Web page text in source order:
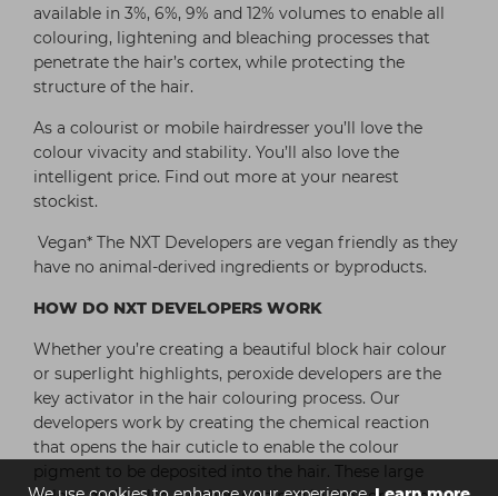
available in 3%, 6%, 9% and 12% volumes to enable all
colouring, lightening and bleaching processes that
penetrate the hair’s cortex, while protecting the
structure of the hair.
As a colourist or mobile hairdresser you’ll love the
colour vivacity and stability. You’ll also love the
intelligent price. Find out more at your nearest
stockist.
Vegan* The NXT Developers are vegan friendly as they
have no animal-derived ingredients or byproducts.
HOW DO NXT DEVELOPERS WORK
Whether you’re creating a beautiful block hair colour
or superlight highlights, peroxide developers are the
key activator in the hair colouring process. Our
developers work by creating the chemical reaction
that opens the hair cuticle to enable the colour
pigment to be deposited into the hair. These large